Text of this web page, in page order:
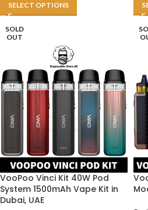
SELECT OPTIONS
SOLD
OUT
VooPoo Vinci Kit 40W Pod
System 1500mAh Vape Kit in
Dubai, UAE